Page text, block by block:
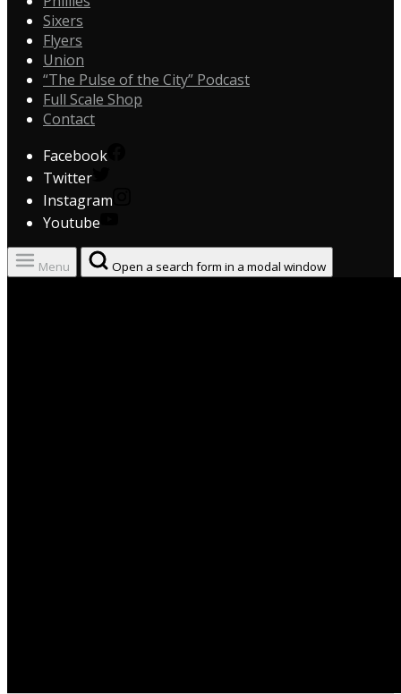
Sixers
Flyers
Union
“The Pulse of the City” Podcast
Full Scale Shop
Contact
Facebook
Twitter
Instagram
Youtube
Menu Open a search form in a modal window